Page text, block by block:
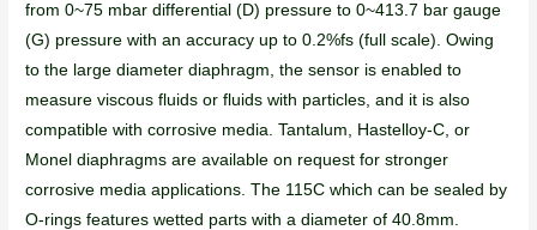
from 0~75 mbar differential (D) pressure to 0~413.7 bar gauge
(G) pressure with an accuracy up to 0.2%fs (full scale). Owing
to the large diameter diaphragm, the sensor is enabled to
measure viscous fluids or fluids with particles, and it is also
compatible with corrosive media. Tantalum, Hastelloy-C, or
Monel diaphragms are available on request for stronger
corrosive media applications. The 115C which can be sealed by
O-rings features wetted parts with a diameter of 40.8mm.